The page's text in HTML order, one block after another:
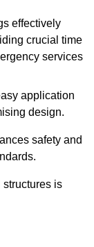
effectively
crucial time
services
application
design.
safety and
structures is